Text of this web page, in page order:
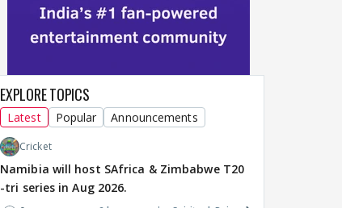
EXPLORE TOPICS
Latest Popular Announcements
Cricket
Namibia will host SAfrica & Zimbabwe T20
-tri series in Aug 2026.